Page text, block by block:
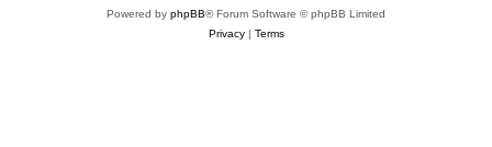
Powered by phpBB® Forum Software © phpBB Limited
Privacy| Terms